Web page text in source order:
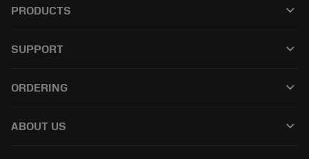
PRODUCTS keyboard_arrow_down
All software
SUPPORT keyboard_arrow_down
Distributors and specialists
ORDERING keyboard_arrow_down
Order
ABOUT US keyboard_arrow_down